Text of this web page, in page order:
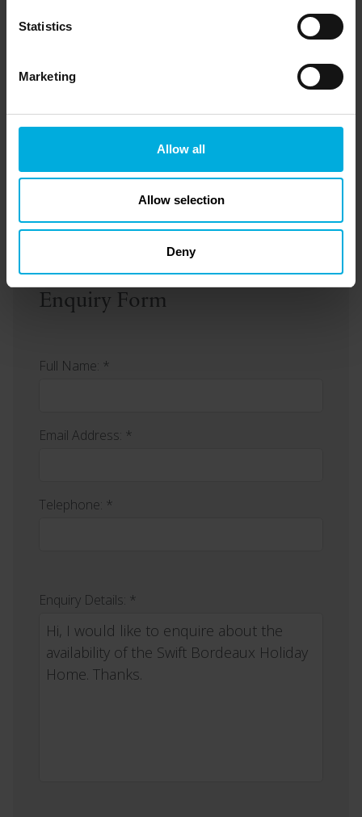
Statistics
Marketing
Allow all
Allow selection
Deny
Can I visit Castle Howard and use
its facilities for free?
Can I sell my holiday home?
Enquiry Form
Full Name: *
Email Address: *
Telephone: *
Enquiry Details: *